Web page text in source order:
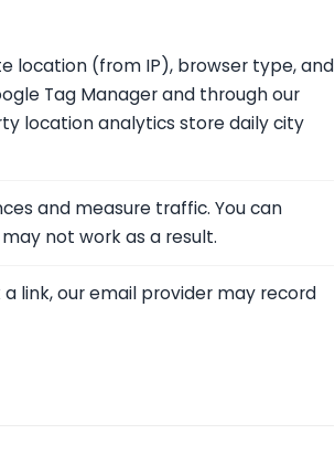
location (from IP), browser type, and
Tag Manager and through our
location analytics store daily city
and measure traffic. You can
not work as a result.
link, our email provider may record